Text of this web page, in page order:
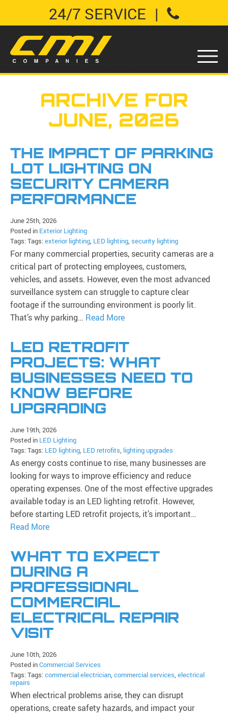
24/7 SERVICE |
ARCHIVE FOR
JUNE, 2026
THE IMPACT OF PARKING
LOT LIGHTING ON
SECURITY CAMERA
PERFORMANCE
June 25th, 2026
Posted in Exterior Lighting
Tags: Tags:exterior lighting, LED lighting, security lighting
For many commercial properties, security cameras are a
critical part of protecting employees, customers,
vehicles, and assets. However, even the most advanced
surveillance system can struggle to capture clear
footage if the surrounding environment is poorly lit.
That’s why parking… Read More
LED RETROFIT
PROJECTS: WHAT
BUSINESSES NEED TO
KNOW BEFORE
UPGRADING
June 19th, 2026
Posted in LED Lighting
Tags: Tags: LED lighting, LED retrofits, lighting upgrades
As energy costs continue to rise, many businesses are
looking for ways to improve efficiency and reduce
operating expenses. One of the most effective upgrades
available today is an LED lighting retrofit. However,
before starting LED retrofit projects, it’s important…
Read More
WHAT TO EXPECT
DURING A
PROFESSIONAL
COMMERCIAL
ELECTRICAL REPAIR
VISIT
June 10th, 2026
Posted inCommercial Services
Tags: Tags:commercial electrician, commercial services, electrical
repairs
When electrical problems arise, they can disrupt
operations, create safety hazards, and impact your